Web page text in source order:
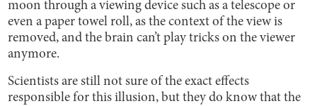
moon through a viewing device such as a telescope or
even a paper towel roll, as the context of the view is
removed, and the brain can’t play tricks on the viewer
anymore.
Scientists are still not sure of the exact effects
responsible for this illusion, but they do know that the